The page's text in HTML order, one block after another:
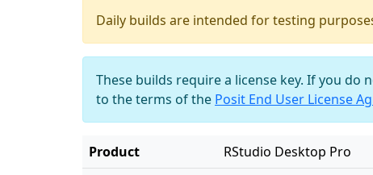
Daily builds are intended for testing
These builds require a license key. If you do
to the terms of the Posit End User License
Product
RStudio Desktop Pro